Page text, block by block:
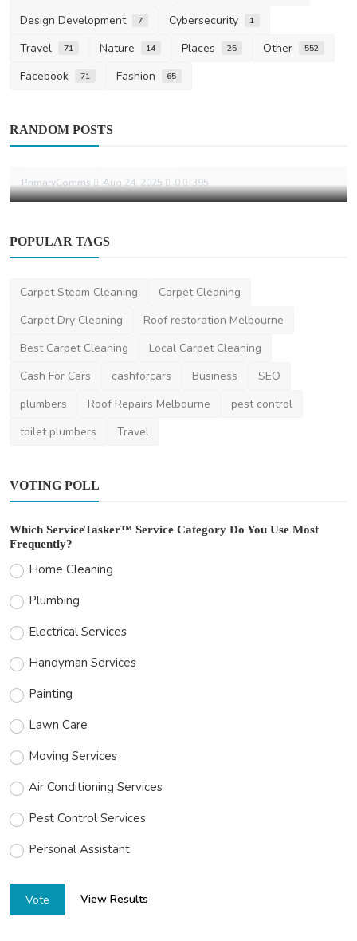
Design Development 7 Cybersecurity 1
Travel 71 Nature 14 Places 25 Other 552
Facebook 71 Fashion 65
RANDOM POSTS
Why Choosing a Sydney PR Agency Can
PrimaryComms Aug 24, 2025 0 395
POPULAR TAGS
Carpet Steam Cleaning
Carpet Cleaning
Carpet Dry Cleaning
Roof restoration Melbourne
Best Carpet Cleaning
Local Carpet Cleaning
Cash For Cars
cashforcars Business
SEO
plumbers
Roof Repairs Melbourne
pest control
toilet plumbers
Travel
VOTING POLL
Which ServiceTasker™ Service Category Do You Use Most
Frequently?
Home Cleaning
Plumbing
Electrical Services
Handyman Services
Painting
Lawn Care
Moving Services
Air Conditioning Services
Pest Control Services
Personal Assistant
Vote View Results